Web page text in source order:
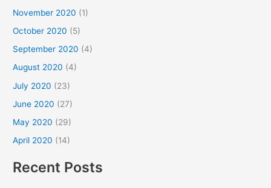
November 2020 (1)
October 2020 (5)
September 2020 (4)
August 2020 (4)
July 2020 (23)
June 2020 (27)
May 2020 (29)
April 2020 (14)
Recent Posts